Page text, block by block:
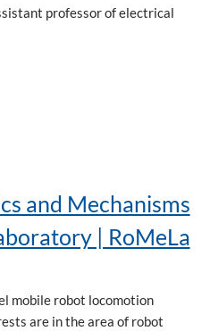
professor of electrical
and Mechanisms
| RoMeLa
mobile robot locomotion
are in the area of robot